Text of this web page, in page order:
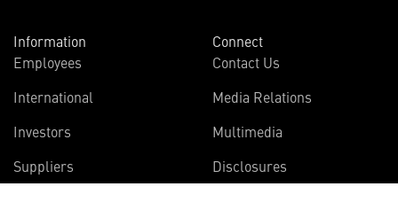
Information
Employees
International
Investors
Suppliers
Connect
Contact Us
Media Relations
Multimedia
Disclosures